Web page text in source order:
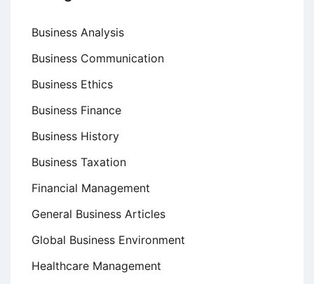
Business Analysis
Business Communication
Business Ethics
Business Finance
Business History
Business Taxation
Financial Management
General Business Articles
Global Business Environment
Healthcare Management